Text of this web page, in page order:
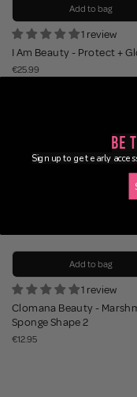
Add to bag
1 review
I Am Beauty - Protect +
€25.99
Add to bag
1 review
Clomana Beauty -
Sponge Shape 2
€12.95
Be
Sign up to get early